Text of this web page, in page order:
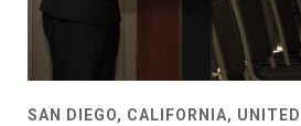
SAN DIEGO, CALIFORNIA,